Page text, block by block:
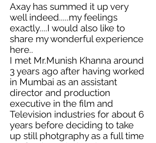
Axay has summed it up very
well indeed.....my feelings
exactly....I would also like to
share my wonderful experience
here..
I met Mr.Munish Khanna around
3 years ago after having worked
in Mumbai as an assistant
director and production
executive in the film and
Television industries for about 6
years before deciding to take
up still photgraphyas a full time